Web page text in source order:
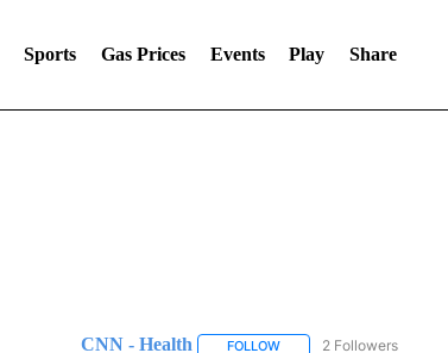
Sports Gas Prices Events Play Share
CNN - Health FOLLOWFOLLOW "CNN - HEALTH"
2 Followers